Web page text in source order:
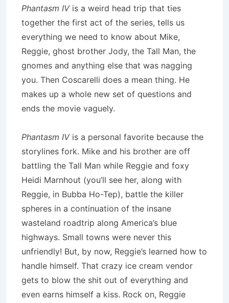
Phantasm IVis a weird head trip that ties
together the first act of the series, tells us
everything we need to know about Mike,
Reggie, ghost brother Jody, the Tall Man, the
gnomes and anything else that was nagging
you. Then Coscarelli does a mean thing. He
makes up a whole new set of questions and
ends the movie vaguely.
Phantasm IVis a personal favorite because the
storylines fork. Mike and his brother are off
battling the Tall Man while Reggie and foxy
Heidi Marnhout (you’ll see her, along with
Reggie, in Bubba Ho-Tep), battle the killer
spheres in a continuation of the insane
wasteland roadtrip along America’s blue
highways. Small towns were never this
unfriendly! But, by now, Reggie’s learned how to
handle himself. That crazy ice cream vendor
gets to blow the shit out of everything and
even earns himself a kiss. Rock on, Reggie